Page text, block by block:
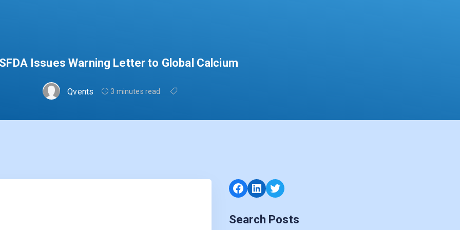
Issues Warning Letter to Global Calcium
Qvents 3 minutes read
Facebook
LinkedIn
Twitter
Search Posts